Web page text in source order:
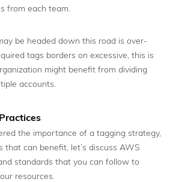
from each team.
be headed down this road is over-
tags borders on excessive, this is
might benefit from dividing
accounts.
the importance of a tagging strategy,
that can benefit, let’s discuss AWS
standards that you can follow to
resources.